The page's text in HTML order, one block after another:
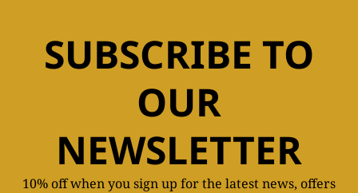
SUBSCRIBE TO
OUR
NEWSLETTER
10% off when you sign up for the latest news, offers